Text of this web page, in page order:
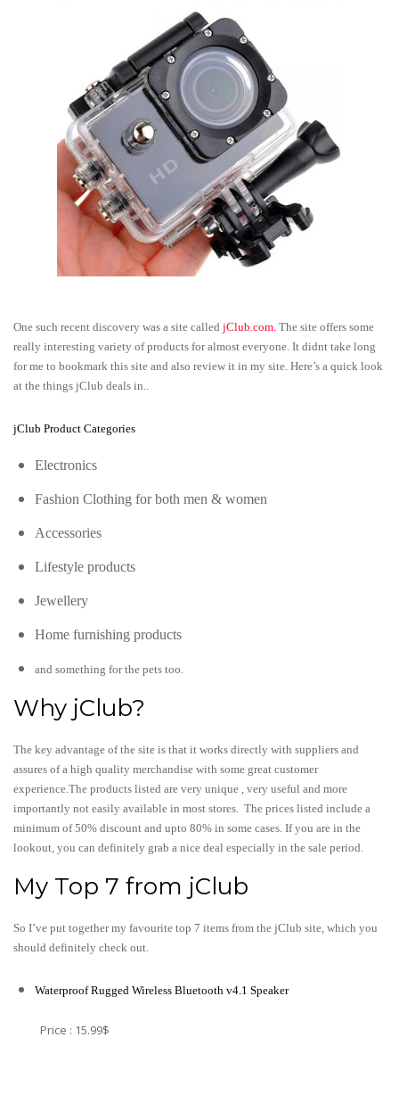
One such recent discovery was a site called jClub.com. The site offers some
really interesting variety of products for almost everyone. It didnt take long
for me to bookmark this site and also review it in my site. Here’s a quick look
at the things jClub deals in..
jClub Product Categories
Electronics
Fashion Clothing for both men & women
Accessories
Lifestyle products
Jewellery
Home furnishing products
and something for the pets too.
Why jClub?
The key advantage of the site is that it works directly with suppliers and
assures of a high quality merchandise with some great customer
experience.The products listed are very unique , very useful and more
importantly not easily available in most stores. The prices listed include a
minimum of 50% discount and upto 80% in some cases. If you are in the
lookout, you can definitely grab a nice deal especially in the sale period.
My Top 7 from jClub
So I’ve put together my favourite top 7 items from the jClub site, which you
should definitely check out.
Waterproof Rugged Wireless Bluetooth v4.1 Speaker
Price : 15.99$